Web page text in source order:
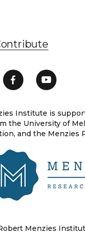
Institute is
the University of
and the Menzies
Menzies